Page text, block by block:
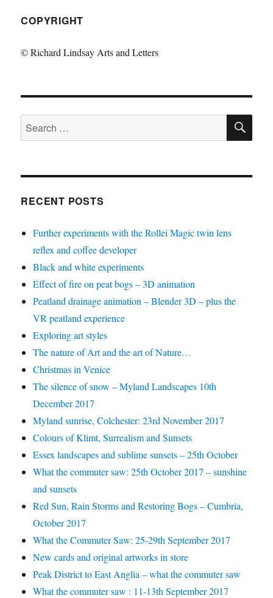
COPYRIGHT
© Richard Lindsay Arts and Letters
Search
for:
RECENT POSTS
Further experiments with the Rollei Magic twin lens
reflex and coffee developer
Black and white experiments
Effect of fire on peat bogs – 3D animation
Peatland drainage animation – Blender 3D – plus the
VR peatland experience
Exploring art styles
The nature of Art and the art of Nature…
Christmas in Venice
The silence of snow – Myland Landscapes 10th
December 2017
Myland sunrise, Colchester: 23rd November 2017
Colours of Klimt, Surrealism and Sunsets
Essex landscapes and sublime sunsets – 25th October
What the commuter saw: 25th October 2017 – sunshine
and sunsets
Red Sun, Rain Storms and Restoring Bogs – Cumbria,
October 2017
What the Commuter Saw: 25-29th September 2017
New cards and original artworks in store
Peak District to East Anglia – what the commuter saw
What the commuter saw : 11-13th September 2017